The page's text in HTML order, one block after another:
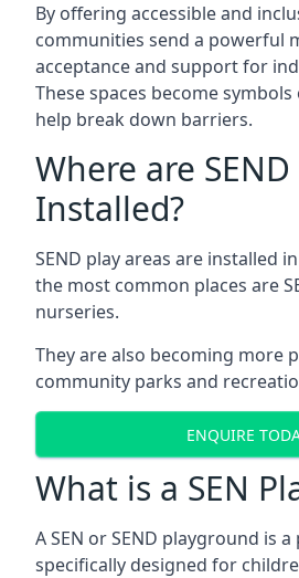
By offering accessible and
communities send a powerful
acceptance and support for
These spaces become
help break down barriers.
Where are
Installed?
SEND play areas are installed
the most common places are
nurseries.
They are also becoming more
community parks and
ENQUIRE
What is a SEN
A SEN or SEND playground is
specifically designed for